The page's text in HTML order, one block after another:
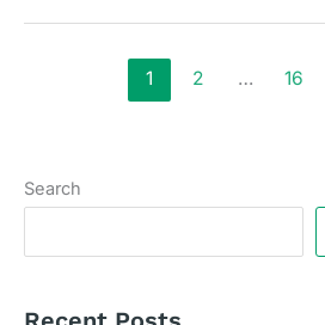
ranking
potential
1 2 … 16
Search